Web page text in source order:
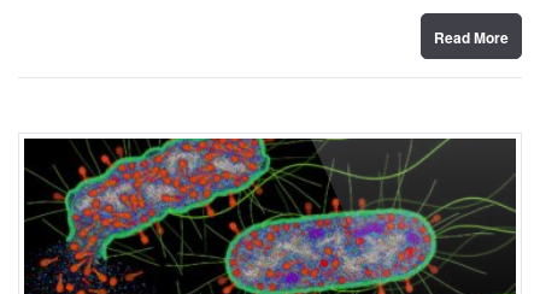
Read More